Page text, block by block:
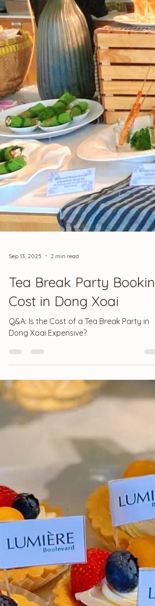
Sep 13, 2025 2 min read
Tea Break Party Booking
Cost in Dong Xoai
Q&A: Is the Cost of a Tea Break Party in
Dong Xoai Expensive?